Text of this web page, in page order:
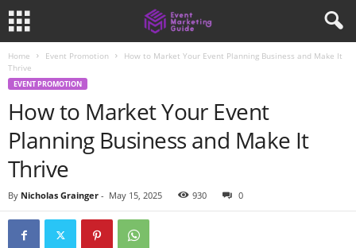
Home Event Promotion
How to Market Your Event Planning Business and Make It
Thrive
EVENT PROMOTION
How to Market Your Event
Planning Business and Make It
Thrive
By Nicholas Grainger - May 15, 2025 930 0